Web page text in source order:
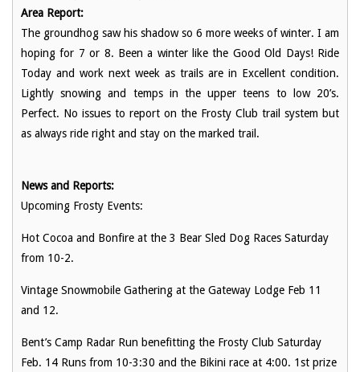
Area Report:
The groundhog saw his shadow so 6 more weeks of winter. I am
hoping for 7 or 8. Been a winter like the Good Old Days! Ride
Today and work next week as trails are in Excellent condition.
Lightly snowing and temps in the upper teens to low 20’s.
Perfect. No issues to report on the Frosty Club trail system but
as always ride right and stay on the marked trail.
News and Reports:
Upcoming Frosty Events:
Hot Cocoa and Bonfire at the 3 Bear Sled Dog Races Saturday
from 10-2.
Vintage Snowmobile Gathering at the Gateway Lodge Feb 11
and 12.
Bent’s Camp Radar Run benefitting the Frosty Club Saturday
Feb. 14 Runs from 10-3:30 and the Bikini race at 4:00. 1st prize